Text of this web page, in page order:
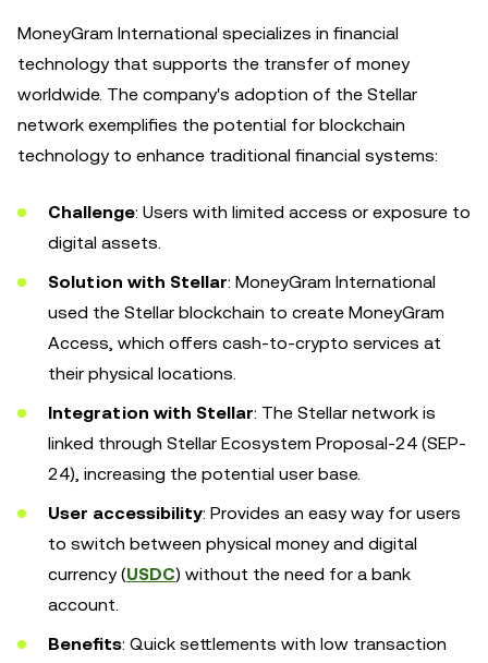
MoneyGram International specializes in financial
technology that supports the transfer of money
worldwide. The company's adoption of the Stellar
network exemplifies the potential for blockchain
technology to enhance traditional financial systems:
Challenge: Users with limited access or exposure to
digital assets.
Solution with Stellar: MoneyGram International
used the Stellar blockchain to create MoneyGram
Access, which offers cash-to-crypto services at
their physical locations.
Integration with Stellar: The Stellar network is
linked through Stellar Ecosystem Proposal-24 (SEP-
24), increasing the potential user base.
User accessibility: Provides an easy way for users
to switch between physical money and digital
currency (USDC) without the need for a bank
account.
Benefits: Quick settlements with low transaction